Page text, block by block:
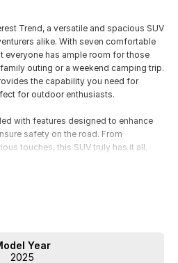
Trend, a versatile and spacious SUV
alike. With seven comfortable
everyone has ample room for those
outing or a weekend camping trip.
the capability you need for
for outdoor enthusiasts.
with features designed to enhance
safety on the road. From
touches, this SUV truly has it all.
Year
2025